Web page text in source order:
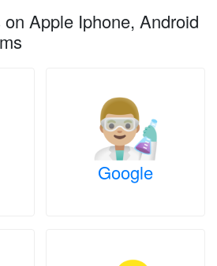
Apple Iphone, Android
Google